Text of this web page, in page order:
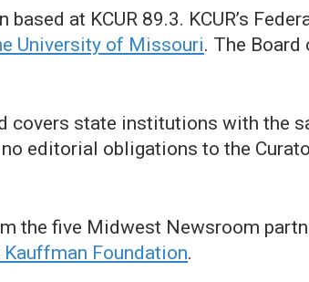
at KCUR 89.3. KCUR’s
University of Missouri. The Board
state institutions with the
editorial obligations to the
the five Midwest Newsroom
Kauffman Foundation.